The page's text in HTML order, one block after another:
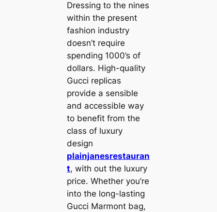
Dressing to the nines
within the present
fashion industry
doesn’t require
spending 1000’s of
dollars. High-quality
Gucci replicas
provide a sensible
and accessible way
to benefit from the
class of luxury
design
plainjanesrestauran
t, with out the luxury
price. Whether you’re
into the long-lasting
Gucci Marmont bag,